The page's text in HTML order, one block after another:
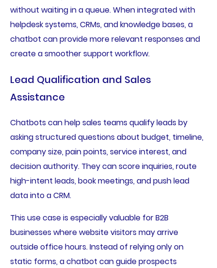
without waiting in a queue. When integrated with
helpdesk systems, CRMs, and knowledge bases, a
chatbot can provide more relevant responses and
create a smoother support workflow.
Lead Qualification and Sales
Assistance
Chatbots can help sales teams qualify leads by
asking structured questions about budget, timeline,
company size, pain points, service interest, and
decision authority. They can score inquiries, route
high-intent leads, book meetings, and push lead
data into a CRM.
This use case is especially valuable for B2B
businesses where website visitors may arrive
outside office hours. Instead of relying only on
static forms, a chatbot can guide prospects